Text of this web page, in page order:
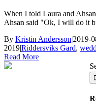
When I told Laura and
Ahsan said "Ok, I will do it
By Kristin Andersson|2019-
2019|Riddersviks Gard,
Read More